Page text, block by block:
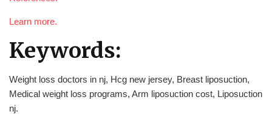
Learn more.
Keywords:
Weight loss doctors in nj, Hcg new jersey, Breast liposuction,
Medical weight loss programs, Arm liposuction cost, Liposuction
nj.